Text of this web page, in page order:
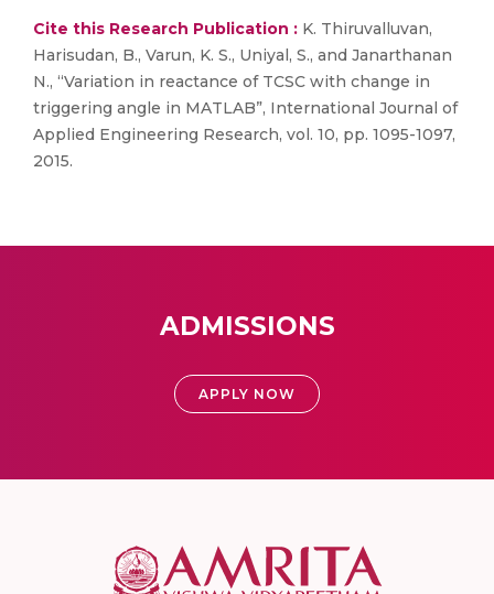
Cite this Research Publication : K. Thiruvalluvan,
Harisudan, B., Varun, K. S., Uniyal, S., and Janarthanan
N., “Variation in reactance of TCSC with change in
triggering angle in MATLAB”, International Journal of
Applied Engineering Research, vol. 10, pp. 1095-1097,
2015.
ADMISSIONS
APPLY NOW